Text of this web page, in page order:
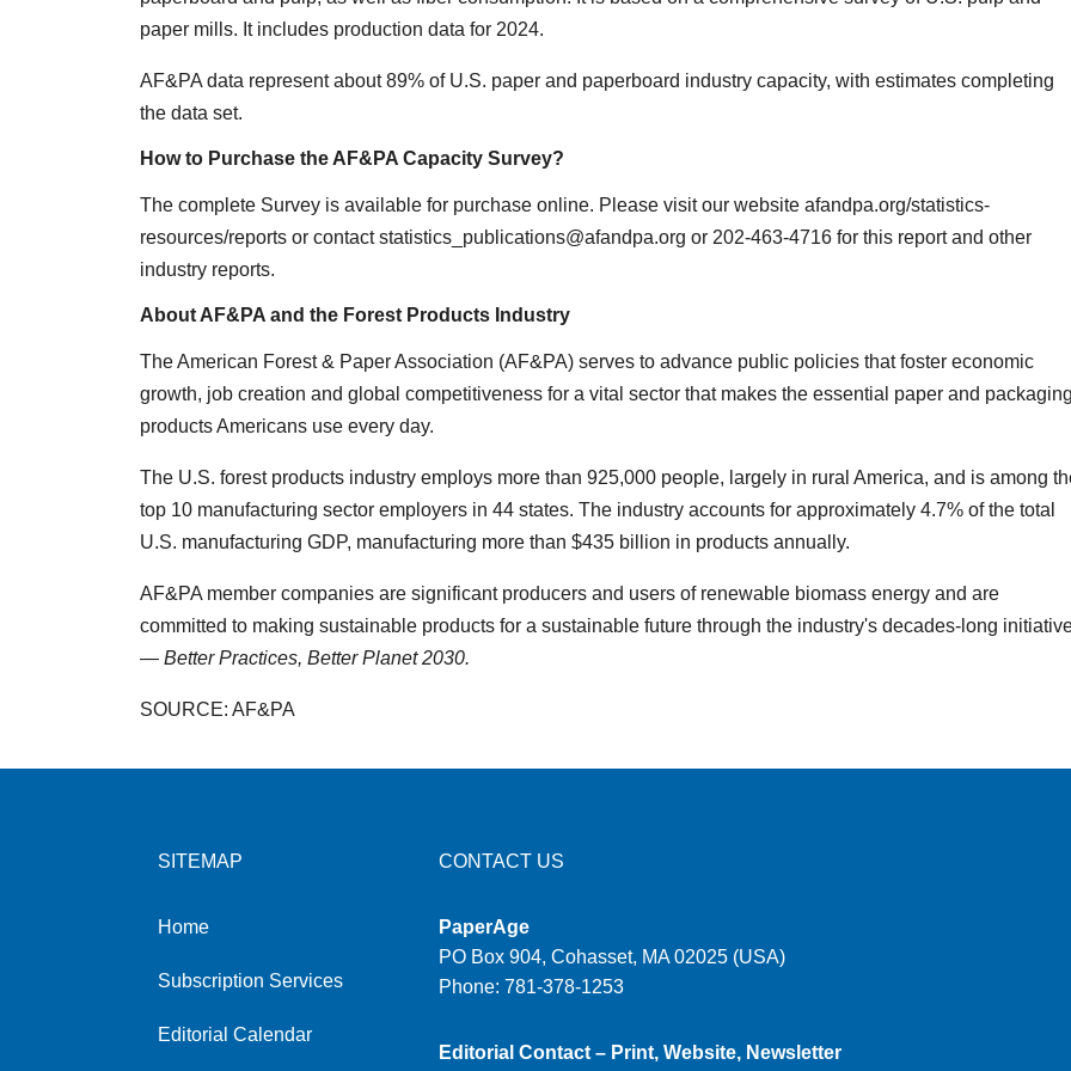
paper mills. It includes production data for 2024.
AF&PA data represent about 89% of U.S. paper and paperboard industry capacity, with estimates completing
the data set.
How to Purchase the AF&PA Capacity Survey?
The complete Survey is available for purchase online. Please visit our website afandpa.org/statistics-
resources/reports or contact statistics_publications@afandpa.org or 202-463-4716 for this report and other
industry reports.
About AF&PA and the Forest Products Industry
The American Forest & Paper Association (AF&PA) serves to advance public policies that foster economic
growth, job creation and global competitiveness for a vital sector that makes the essential paper and
products Americans use every day.
The U.S. forest products industry employs more than 925,000 people, largely in rural America, and is among
top 10 manufacturing sector employers in 44 states. The industry accounts for approximately 4.7% of the total
U.S. manufacturing GDP, manufacturing more than $435 billion in products annually.
AF&PA member companies are significant producers and users of renewable biomass energy and are
committed to making sustainable products for a sustainable future through the industry's decades-long
— Better Practices, Better Planet 2030.
SOURCE: AF&PA
SITEMAP
Home
Subscription Services
Editorial Calendar
CONTACT US
PaperAge
PO Box 904, Cohasset, MA 02025 (USA)
Phone: 781-378-1253
Editorial Contact – Print, Website, Newsletter